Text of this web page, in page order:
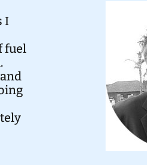
I
fuel